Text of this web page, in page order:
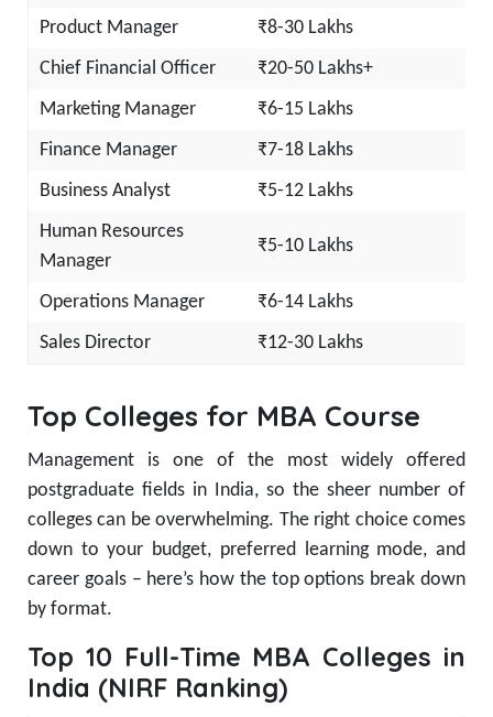
Product Manager
₹8-30 Lakhs
Chief Financial Officer
₹20-50 Lakhs+
Marketing Manager
₹6-15 Lakhs
Finance Manager
₹7-18 Lakhs
Business Analyst
₹5-12 Lakhs
Human Resources
Manager
₹5-10 Lakhs
Operations Manager
₹6-14 Lakhs
Sales Director
₹12-30 Lakhs
Top Colleges for MBA Course
Management is one of the most widely offered
postgraduate fields in India, so the sheer number of
colleges can be overwhelming. The right choice comes
down to your budget, preferred learning mode, and
career goals – here’s how the top options break down
by format.
Top 10 Full-Time MBA Colleges in
India (NIRF Ranking)